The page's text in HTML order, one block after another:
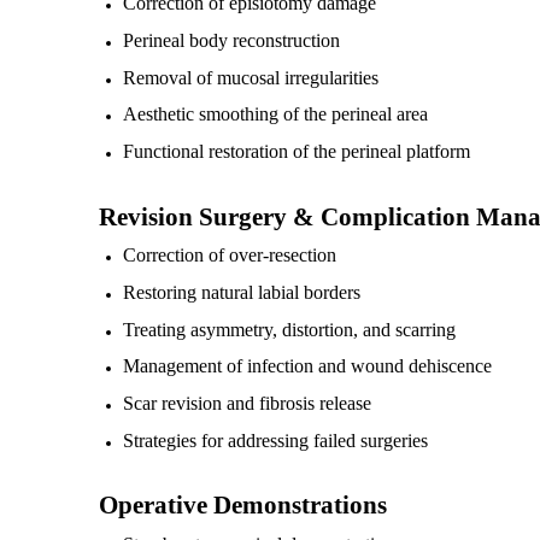
Perineal body reconstruction
Removal of mucosal irregularities
Aesthetic smoothing of the perineal area
Functional restoration of the perineal platform
Revision Surgery & Complication
Correction of over-resection
Restoring natural labial borders
Treating asymmetry, distortion, and scarring
Management of infection and wound dehiscence
Scar revision and fibrosis release
Strategies for addressing failed surgeries
Operative Demonstrations